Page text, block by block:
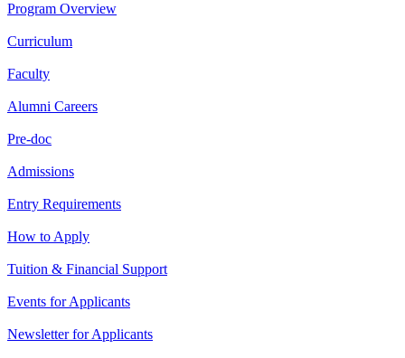
Program Overview
Curriculum
Faculty
Alumni Careers
Pre-doc
Admissions
Entry Requirements
How to Apply
Tuition & Financial Support
Events for Applicants
Newsletter for Applicants